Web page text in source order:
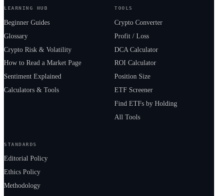
LEARNING HUB
Beginner Guides
Glossary
Crypto Risk & Volatility
How to Read a Market Page
Sentiment Explained
Calculators & Tools
TOOLS
Crypto Converter
Profit / Loss
DCA Calculator
ROI Calculator
Position Size
ETF Screener
Find ETFs by Holding
All Tools
STANDARDS
Editorial Policy
Ethics Policy
Methodology